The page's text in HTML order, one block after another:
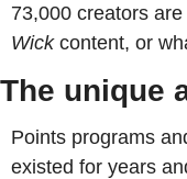
73,000 creators
Wick content, or
The unique
Points programs
existed for years